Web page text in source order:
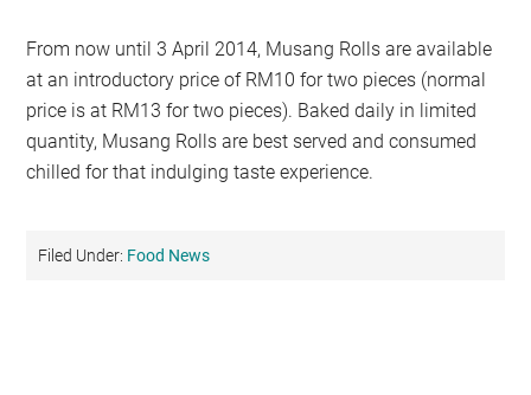
From now until 3 April 2014, Musang Rolls are available
at an introductory price of RM10 for two pieces (normal
price is at RM13 for two pieces). Baked daily in limited
quantity, Musang Rolls are best served and consumed
chilled for that indulging taste experience.
Filed Under: Food News